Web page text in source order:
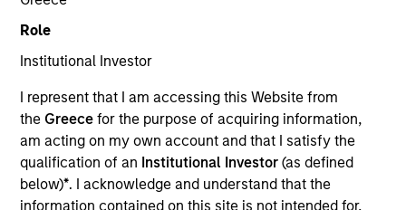
Role
Institutional Investor
I represent that I am accessing this Website from
the Greecefor the purpose of acquiring information,
am acting on my own account and that I satisfy the
qualification of an Institutional Investor(as defined
below)*. I acknowledge and understand that the
information contained on this site is not intended for,
Follow-On
Jan 1991
Develops advanced PC graphics systems.
Investment Team
Morgan Stanley Expansion Capital